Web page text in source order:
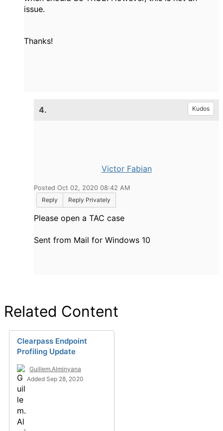
issue.
Thanks!
4. Kudos
Victor Fabian
Posted Oct 02, 2020 08:42 AM
Reply
Reply Privately
Please open a TAC case
Sent from Mail for Windows 10
Related Content
Clearpass Endpoint
Profiling Update
Guillem.Alminyana
Added Sep 28, 2020